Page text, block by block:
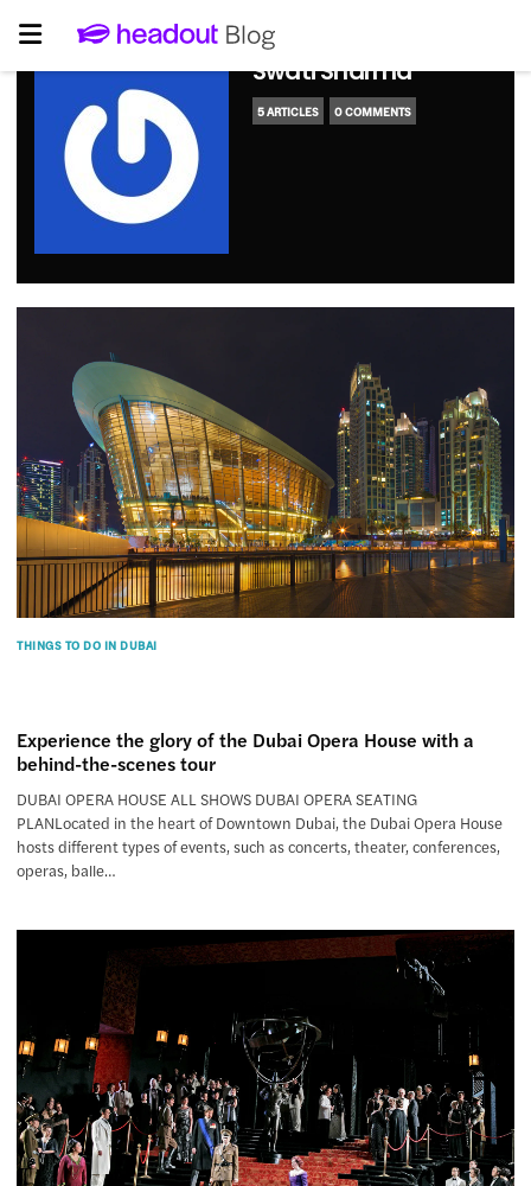
Swati Sharma
5 ARTICLES 0 COMMENTS
THINGS TO DO IN DUBAI
Experience the glory of the Dubai Opera House with a
behind-the-scenes tour
DUBAI OPERA HOUSE ALL SHOWS DUBAI OPERA SEATING
PLANLocated in the heart of Downtown Dubai, the Dubai Opera House
hosts different types of events, such as concerts, theater, conferences,
operas, balle…